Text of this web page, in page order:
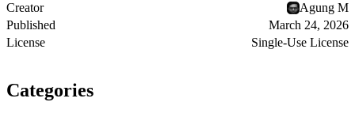
Creator
Agung M
Published
March 24, 2026
License
Single-Use License
Categories